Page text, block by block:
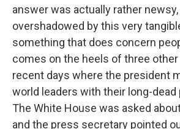
answer was actually rather
overshadowed by this very
something that does concern
comes on the heels of three
recent days where the president
world leaders with their long-
The White House was asked
and the press secretary pointed